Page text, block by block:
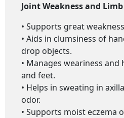
Joint Weakness and
• Supports great
• Aids in clumsiness of
drop objects.
• Manages weariness and
and feet.
• Helps in sweating in
odor.
• Supports moist eczema